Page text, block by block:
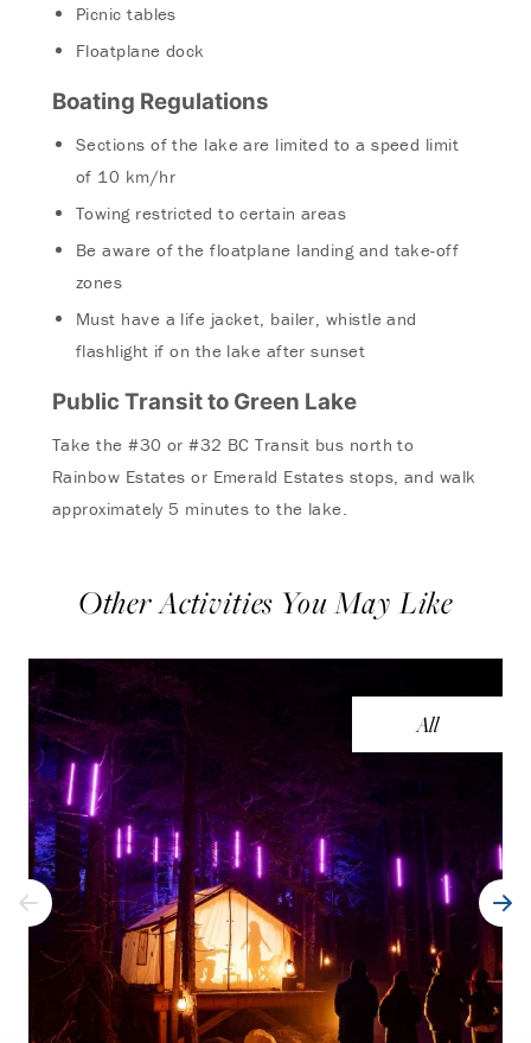
Picnic tables
Floatplane dock
Boating Regulations
Sections of the lake are limited to a speed limit
of 10 km/hr
Towing restricted to certain areas
Be aware of the floatplane landing and take-off
zones
Must have a life jacket, bailer, whistle and
flashlight if on the lake after sunset
Public Transit to Green Lake
Take the #30 or #32 BC Transit bus north to
Rainbow Estates or Emerald Estates stops, and walk
approximately 5 minutes to the lake.
Other Activities You May Like
All